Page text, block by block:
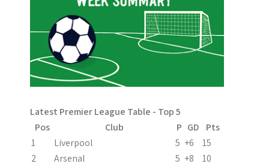
a
g
i
a
t
Latest Premier League Table - Top 5
Pos
Club P GD
Pts
1
Liverpool 5 +6
15
2
Arsenal 5 +8
10